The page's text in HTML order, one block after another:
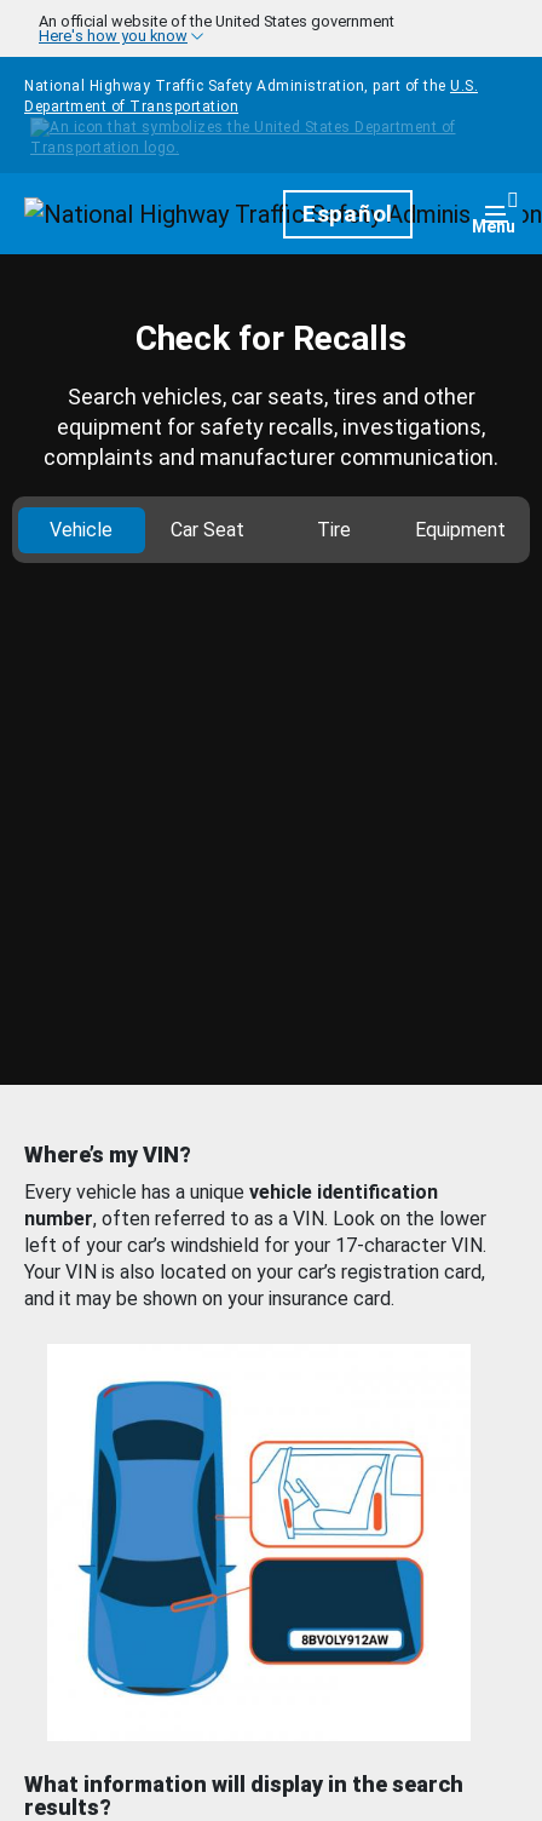
Skip to main content
An official website of the United States government
Here's how you know
National Highway Traffic Safety Administration, part of the U.S.
Department of Transportation
HomepageEspañol Menu
Check for Recalls
Search vehicles, car seats, tires and other
equipment for safety recalls, investigations,
complaints and manufacturer communication.
Vehicle Car Seat Tire Equipment
Where’s my VIN?
Every vehicle has a unique vehicle identification
number, often referred to as a VIN. Look on the lower
left of your car’s windshield for your 17-character VIN.
Your VIN is also located on your car’s registration card,
and it may be shown on your insurance card.
What information will display in the search
results?